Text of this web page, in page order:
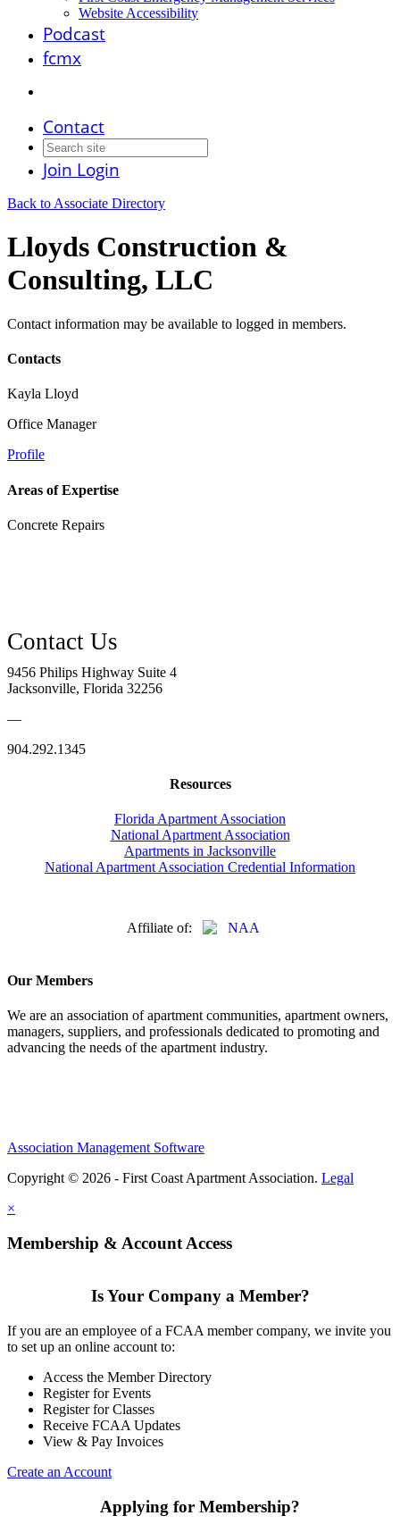
Website Accessibility
Podcast
fcmx
Contact
Join Login
Back to Associate Directory
Lloyds Construction &
Consulting, LLC
Contact information may be available to logged in members.
Contacts
Kayla Lloyd
Office Manager
Profile
Areas of Expertise
Concrete Repairs
9456 Philips Highway Suite 4
Jacksonville, Florida 32256
—
904.292.1345
Resources
Florida Apartment Association
National Apartment Association
Apartments in Jacksonville
National Apartment Association Credential Information
Affiliate of:
Our Members
We are an association of apartment communities, apartment owners,
managers, suppliers, and professionals dedicated to promoting and
advancing the needs of the apartment industry.
Association Management Software
Copyright © 2026 - First Coast Apartment Association. Legal
×
Membership & Account Access
Is Your Company a Member?
If you are an employee of a FCAA member company, we invite you
to set up an online account to:
Access the Member Directory
Register for Events
Register for Classes
Receive FCAA Updates
View & Pay Invoices
Create an Account
Applying for Membership?